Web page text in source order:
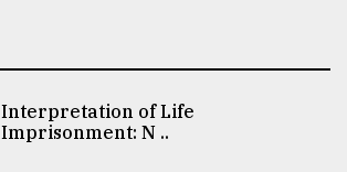
Interpretation of Life
Imprisonment: N ..